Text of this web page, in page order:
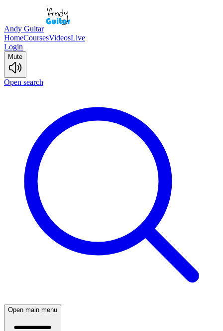
Andy Guitar
HomeCoursesVideosLive
Login
Mute
Open search
Open main menu